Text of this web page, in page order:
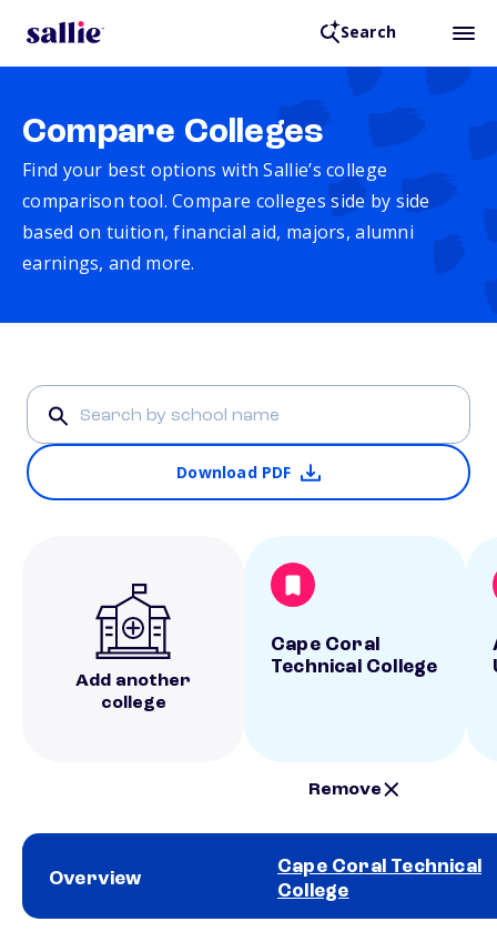
Search
Compare Colleges
Find your best options with Sallie’s college
comparison tool. Compare colleges side by side
based on tuition, financial aid, majors, alumni
earnings, and more.
Download PDF
Add another
college
Cape Coral
Technical College
Remove
Overview
Cape Coral Technical
College